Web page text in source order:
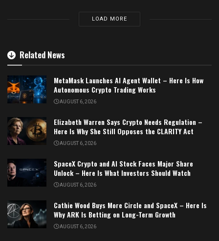
LOAD MORE
Related News
MetaMask Launches AI Agent Wallet – Here Is How
Autonomous Crypto Trading Works
AUGUST 6, 2026
Elizabeth Warren Says Crypto Needs Regulation –
Here Is Why She Still Opposes the CLARITY Act
AUGUST 6, 2026
SpaceX Crypto and AI Stock Faces Major Share
Unlock – Here Is What Investors Should Watch
AUGUST 6, 2026
Cathie Wood Buys More Circle and SpaceX – Here Is
Why ARK Is Betting on Long-Term Growth
AUGUST 6, 2026